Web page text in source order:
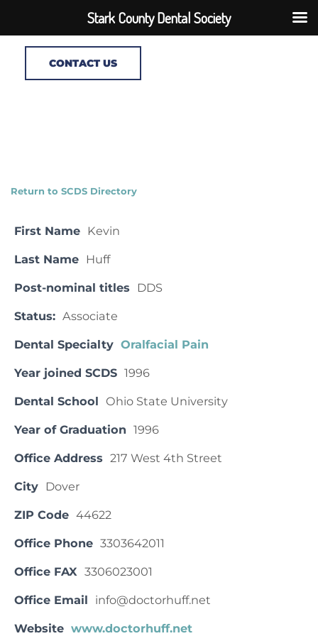
CONTACT US
Return to SCDS Directory
First Name Kevin
Last Name Huff
Post-nominal titles DDS
Status: Associate
Dental Specialty Oralfacial Pain
Year joined SCDS 1996
Dental School Ohio State University
Year of Graduation 1996
Office Address 217 West 4th Street
City Dover
ZIP Code 44622
Office Phone 3303642011
Office FAX 3306023001
Office Email info@doctorhuff.net
Website www.doctorhuff.net
Stark County Dental Society